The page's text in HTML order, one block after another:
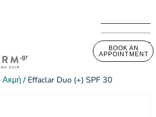
BOOK AN
APPOINTMENT
/ Effaclar Duo (+) SPF 30